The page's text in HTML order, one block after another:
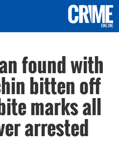
found with
bitten off
marks all
arrested